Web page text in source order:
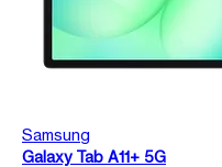
Samsung
Galaxy Tab A11+ 5G